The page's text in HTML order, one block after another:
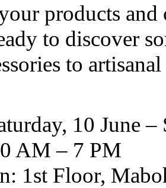
products
to discover
to
10 June
AM – 7 PM
1st Floor,